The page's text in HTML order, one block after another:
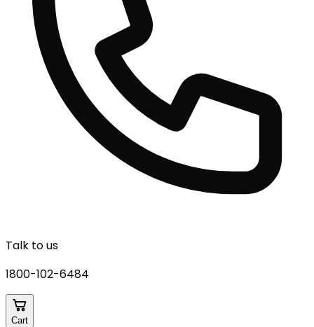
Talk to us
1800-102-6484
Cart